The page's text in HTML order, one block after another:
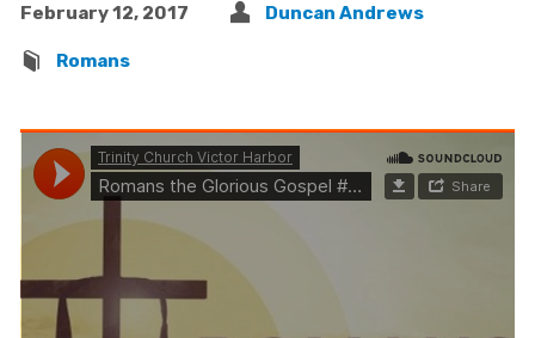
February 12, 2017 Duncan Andrews
Romans